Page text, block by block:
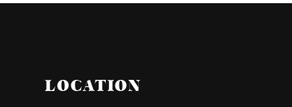
LOCATION